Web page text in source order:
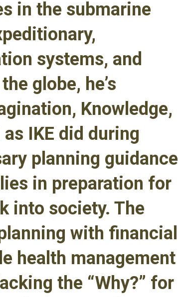
in the submarine
systems, and
globe, he’s
Knowledge,
IKE did during
planning guidance
in preparation for
into society. The
with financial
health management
the “Why?” for